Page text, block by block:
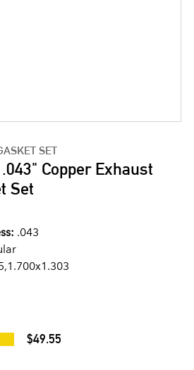
SET
Copper Exhaust
Set
.043
$49.55